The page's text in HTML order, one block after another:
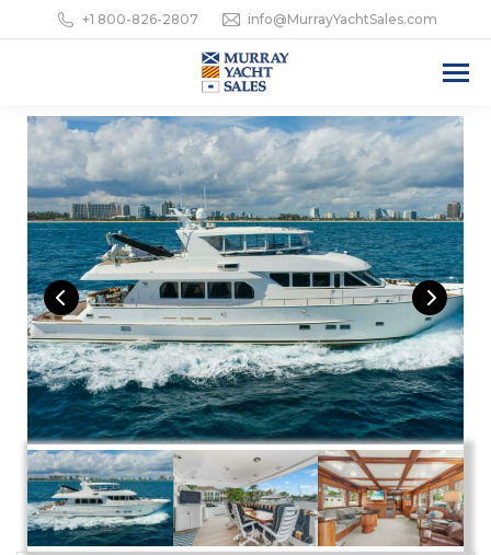
+1 800-826-2807 info@MurrayYachtSales.com